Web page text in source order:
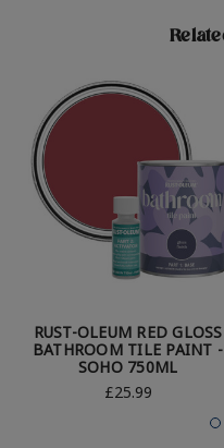
RUST-OLEUM RED GLOSS
BATHROOM TILE PAINT -
SOHO 750ML
£25.99